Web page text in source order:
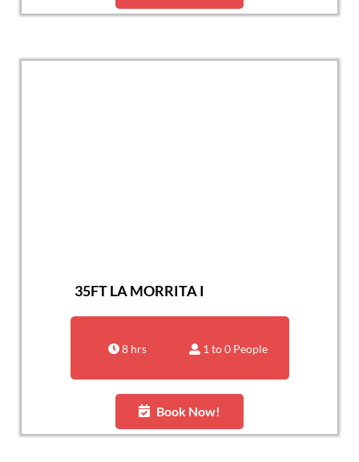
35FT LA MORRITA I
8 hrs 1 to 0 People
Book Now!